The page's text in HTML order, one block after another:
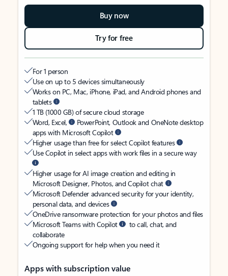
Buy now
Try for free
For 1 person
Use on up to 5 devices simultaneously
Works on PC, Mac, iPhone, iPad, and Android phones and
tablets
1 TB (1000 GB) of secure cloud storage
Word, Excel,
PowerPoint, Outlook and OneNote desktop
apps with Microsoft Copilot
Higher usage than free for select Copilot features
Use Copilot in select apps with work files in a secure way
Higher usage for AI image creation and editing in
Microsoft Designer, Photos, and Copilot chat
Microsoft Defender advanced security for your identity,
personal data, and devices
OneDrive ransomware protection for your photos and files
Microsoft Teams with Copilot
to call, chat, and
collaborate
Ongoing support for help when you need it
Apps with subscription value